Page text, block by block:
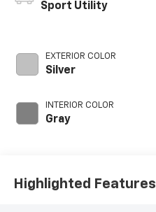
Sport Utility
EXTERIOR COLOR
Silver
INTERIOR COLOR
Gray
Highlighted Features